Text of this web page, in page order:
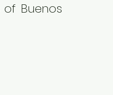
Buenos